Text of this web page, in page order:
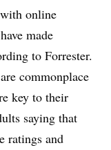
online
made
to Forrester.
commonplace
key to their
saying that
ratings and